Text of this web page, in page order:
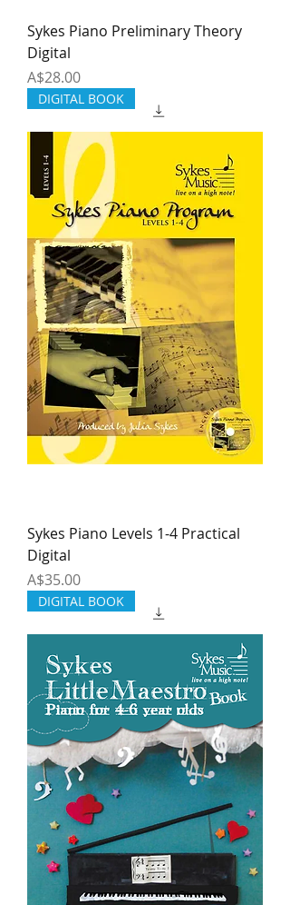
Sykes Piano Preliminary Theory
Digital
Price
A$28.00
DIGITAL BOOK
Sykes Piano Levels 1-4 Practical
Digital
Price
A$35.00
DIGITAL BOOK